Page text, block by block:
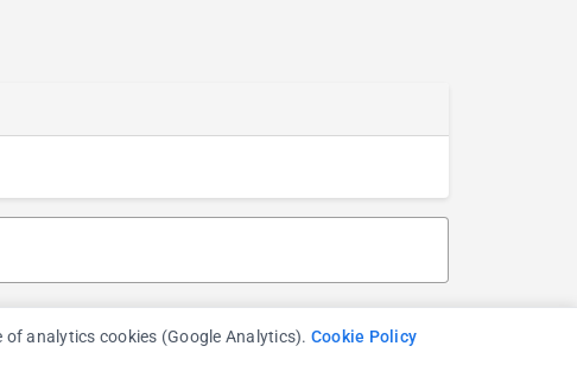
analytics cookies (Google Analytics). Cookie Policy